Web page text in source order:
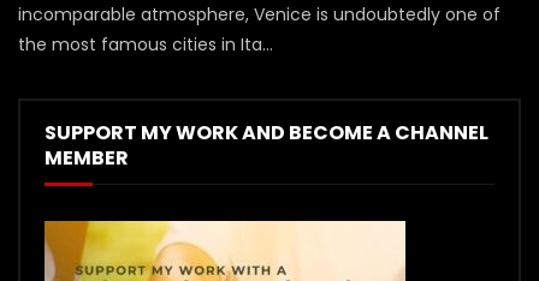
incomparable atmosphere, Venice is undoubtedly one of
the most famous cities in Ita...
SUPPORT MY WORK AND BECOME A CHANNEL
MEMBER